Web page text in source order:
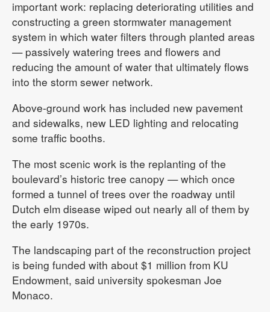
important work: replacing deteriorating utilities and
constructing a green stormwater management
system in which water filters through planted areas
— passively watering trees and flowers and
reducing the amount of water that ultimately flows
into the storm sewer network.
Above-ground work has included new pavement
and sidewalks, new LED lighting and relocating
some traffic booths.
The most scenic work is the replanting of the
boulevard’s historic tree canopy — which once
formed a tunnel of trees over the roadway until
Dutch elm disease wiped out nearly all of them by
the early 1970s.
The landscaping part of the reconstruction project
is being funded with about $1 million from KU
Endowment, said university spokesman Joe
Monaco.